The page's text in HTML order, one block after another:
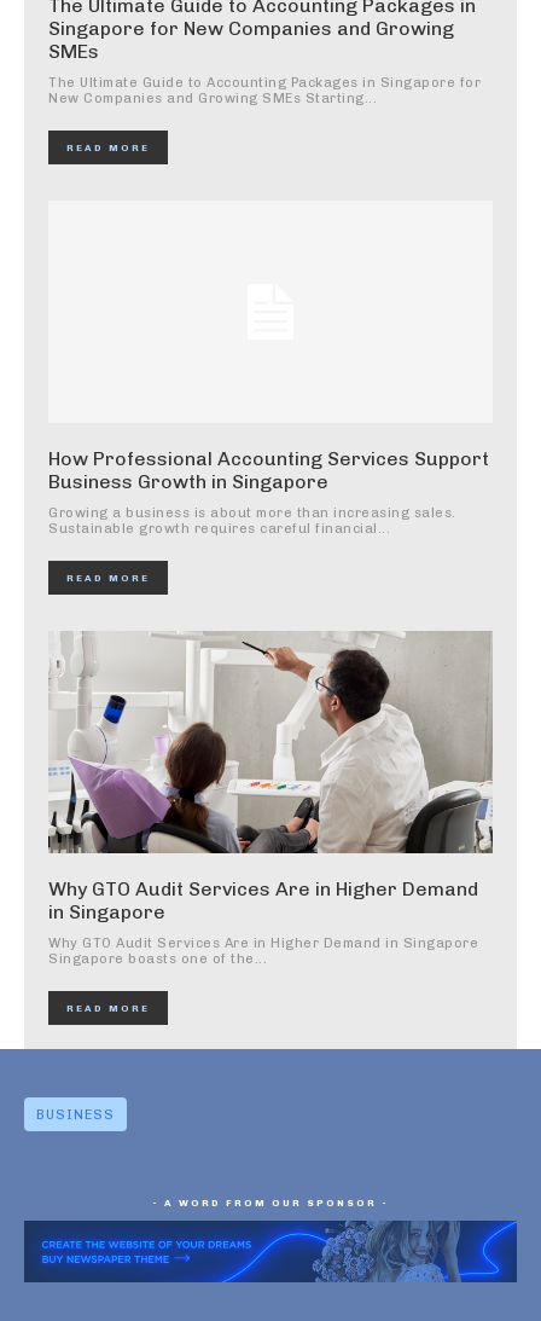
The Ultimate Guide to Accounting Packages in
Singapore for New Companies and Growing
SMEs
The Ultimate Guide to Accounting Packages in Singapore for
New Companies and Growing SMEs Starting...
READ MORE
How Professional Accounting Services Support
Business Growth in Singapore
Growing a business is about more than increasing sales.
Sustainable growth requires careful financial...
READ MORE
Why GTO Audit Services Are in Higher Demand
in Singapore
Why GTO Audit Services Are in Higher Demand in Singapore
Singapore boasts one of the...
READ MORE
BUSINESS
- A WORD FROM OUR SPONSOR -